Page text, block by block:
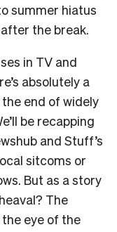
summer hiatus
the break.
in TV and
absolutely a
end of widely
be recapping
and Stuff’s
sitcoms or
But as a story
The
eye of the